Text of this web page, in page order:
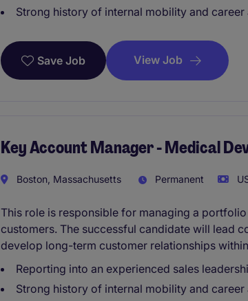
Strong history of internal mobility and career
Save Job View Job
Key Account Manager - Medical
Boston, Massachusetts Permanent
This role is responsible for managing a
customers. The successful candidate will lead
develop long-term customer relationships
Reporting into an experienced sales
Strong history of internal mobility and career